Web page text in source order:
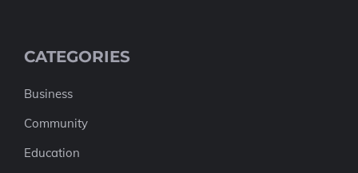
CATEGORIES
Business
Community
Education